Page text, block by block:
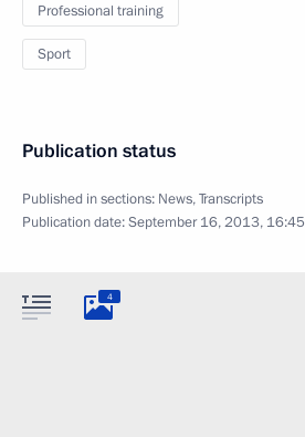
Professional training
Sport
Publication status
Published in sections: News,Transcripts
Publication date:September 16, 2013, 16:45
4